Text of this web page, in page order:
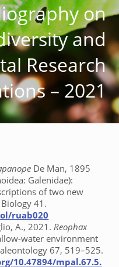
on
and
Research
– 2021
De Man, 1895
Galenidae):
of two new
41.
ruab020
A., 2021.Reophax
water environment
67, 519–525.
10.47894/mpal.67.5.